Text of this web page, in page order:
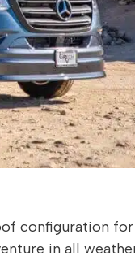
configuration
in all